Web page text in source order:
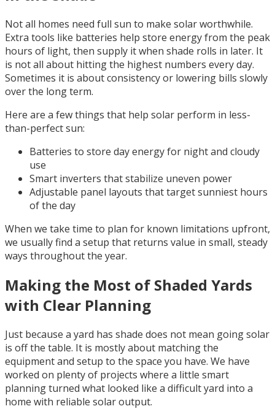
Not all homes need full sun to make solar worthwhile.
Extra tools like batteries help store energy from the peak
hours of light, then supply it when shade rolls in later. It
is not all about hitting the highest numbers every day.
Sometimes it is about consistency or lowering bills slowly
over the long term.
Here are a few things that help solar perform in less-
than-perfect sun:
Batteries to store day energy for night and cloudy
use
Smart inverters that stabilize uneven power
Adjustable panel layouts that target sunniest hours
of the day
When we take time to plan for known limitations upfront,
we usually find a setup that returns value in small, steady
ways throughout the year.
Making the Most of Shaded Yards
with Clear Planning
Just because a yard has shade does not mean going solar
is off the table. It is mostly about matching the
equipment and setup to the space you have. We have
worked on plenty of projects where a little smart
planning turned what looked like a difficult yard into a
home with reliable solar output.